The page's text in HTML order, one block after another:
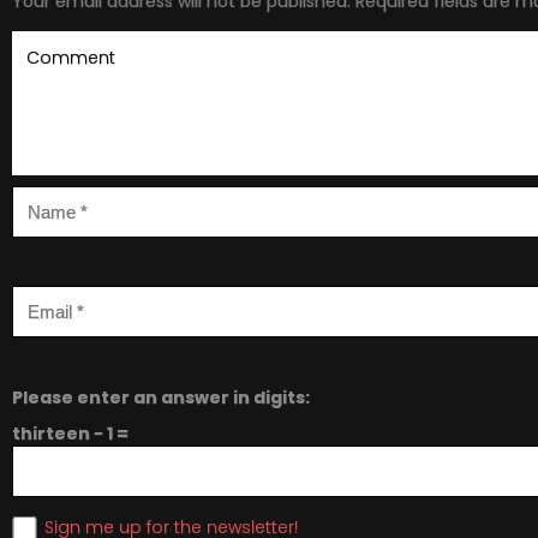
Please enter an answer in digits:
thirteen − 1 =
Sign me up for the newsletter!